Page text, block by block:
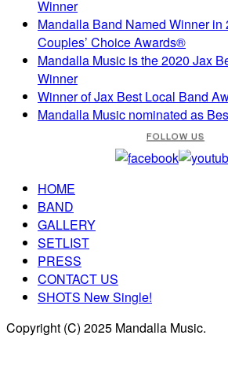
Winner
Mandalla Band Named Winner
Couples’ Choice Awards®
Mandalla Music is the 2020 Jax
Winner
Winner of Jax Best Local Band
Mandalla Music nominated as
FOLLOW US
HOME
BAND
GALLERY
SETLIST
PRESS
CONTACT US
SHOTS New Single!
Copyright (C) 2025 Mandalla Music.